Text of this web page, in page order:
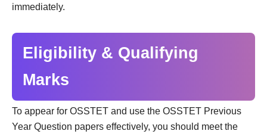
immediately.
Eligibility & Qualifying
Marks
To appear for OSSTET and use the OSSTET Previous
Year Question papers effectively, you should meet the